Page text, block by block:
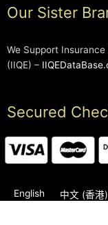
Our Sister
We Support
(IIQE) –
Secured
English 中文 (香港)